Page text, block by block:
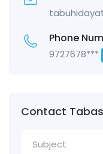
Phone
9727678***
Contact